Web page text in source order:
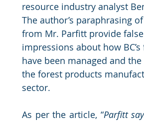
resource industry analyst
The author’s paraphrasing
from Mr. Parfitt provide false
impressions about how BC’s
have been managed and
the forest products
sector.
As per the article, “Parfitt